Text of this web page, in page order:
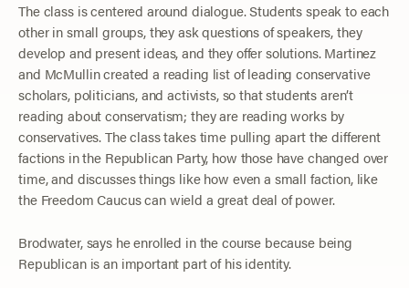
The class is centered around dialogue. Students speak to each
other in small groups, they ask questions of speakers, they
develop and present ideas, and they offer solutions. Martinez
and McMullin created a reading list of leading conservative
scholars, politicians, and activists, so that students aren’t
reading about conservatism; they are reading works by
conservatives. The class takes time pulling apart the different
factions in the Republican Party, how those have changed over
time, and discusses things like how even a small faction, like
the Freedom Caucus can wield a great deal of power.
Brodwater, says he enrolled in the course because being
Republican is an important part of his identity.